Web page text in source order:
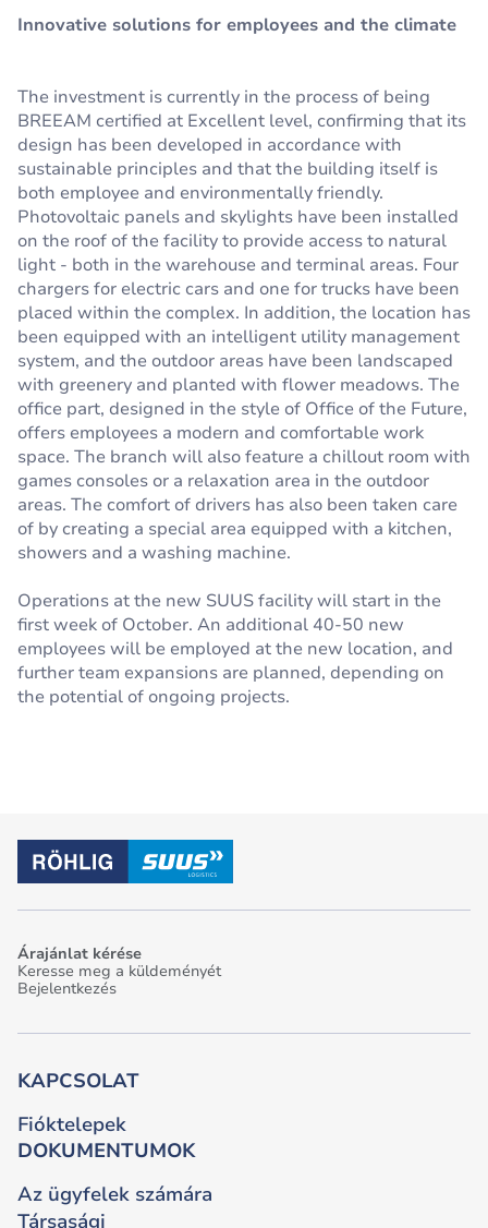
Innovative solutions for employees and the climate
The investment is currently in the process of being
BREEAM certified at Excellent level, confirming that its
design has been developed in accordance with
sustainable principles and that the building itself is
both employee and environmentally friendly.
Photovoltaic panels and skylights have been installed
on the roof of the facility to provide access to natural
light - both in the warehouse and terminal areas. Four
chargers for electric cars and one for trucks have been
placed within the complex. In addition, the location has
been equipped with an intelligent utility management
system, and the outdoor areas have been landscaped
with greenery and planted with flower meadows. The
office part, designed in the style of Office of the Future,
offers employees a modern and comfortable work
space. The branch will also feature a chillout room with
games consoles or a relaxation area in the outdoor
areas. The comfort of drivers has also been taken care
of by creating a special area equipped with a kitchen,
showers and a washing machine.
Operations at the new SUUS facility will start in the
first week of October. An additional 40-50 new
employees will be employed at the new location, and
further team expansions are planned, depending on
the potential of ongoing projects.
Árajánlat kérése
Keresse meg a küldeményét
Bejelentkezés
KAPCSOLAT
Fióktelepek
DOKUMENTUMOK
Az ügyfelek számára
Társasági